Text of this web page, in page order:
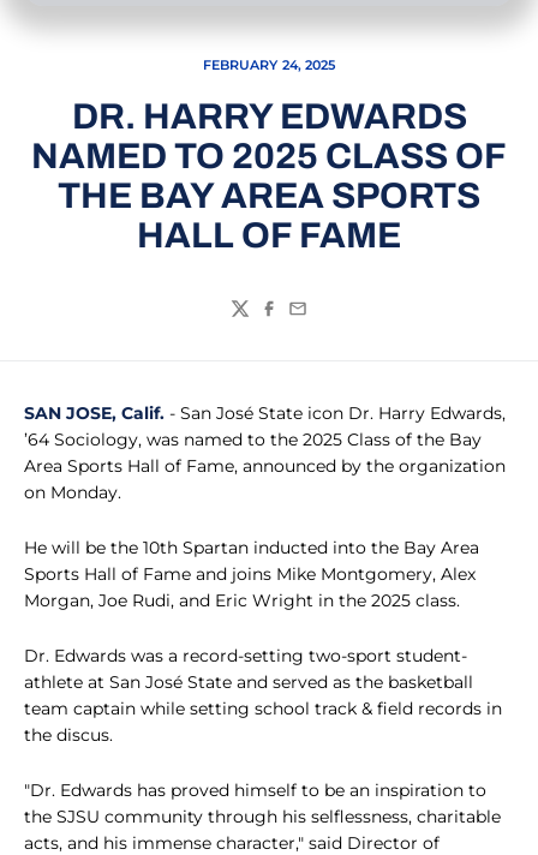
FEBRUARY 24, 2025
DR. HARRY EDWARDS
NAMED TO 2025 CLASS OF
THE BAY AREA SPORTS
HALL OF FAME
TwitterFacebook
Email
SAN JOSE, Calif. - San José State icon Dr. Harry Edwards,
’64 Sociology, was named to the 2025 Class of the Bay
Area Sports Hall of Fame, announced by the organization
on Monday.
He will be the 10th Spartan inducted into the Bay Area
Sports Hall of Fame and joins Mike Montgomery, Alex
Morgan, Joe Rudi, and Eric Wright in the 2025 class.
Dr. Edwards was a record-setting two-sport student-
athlete at San José State and served as the basketball
team captain while setting school track & field records in
the discus.
"Dr. Edwards has proved himself to be an inspiration to
the SJSU community through his selflessness, charitable
acts, and his immense character," said Director of